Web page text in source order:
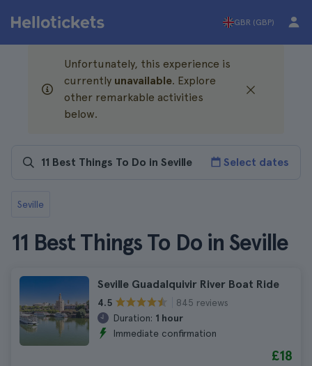
GBR (GBP)
Unfortunately, this experience is
currently unavailable. Explore
other remarkable activities
below.
Select dates
Seville
11 Best Things To Do in Seville
Seville Guadalquivir River Boat Ride
4.5
845 reviews
Duration: 1 hour
Immediate confirmation
£18